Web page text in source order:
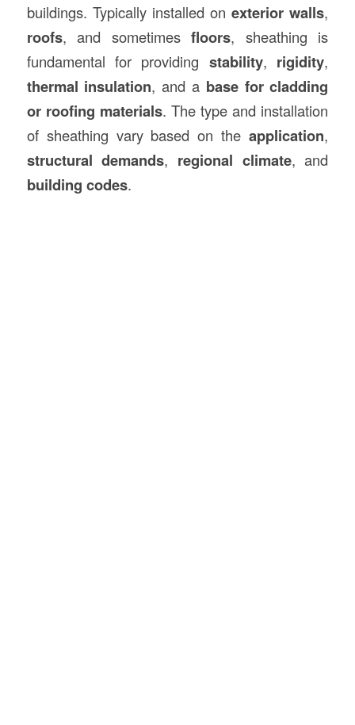
buildings. Typically installed onexterior walls,
roofs, and sometimesfloors, sheathing is
fundamental for providing stability, rigidity,
thermal insulation, and a base for cladding
or roofing materials. The type and installation
of sheathing vary based on theapplication,
structural demands, regional climate, and
building codes.